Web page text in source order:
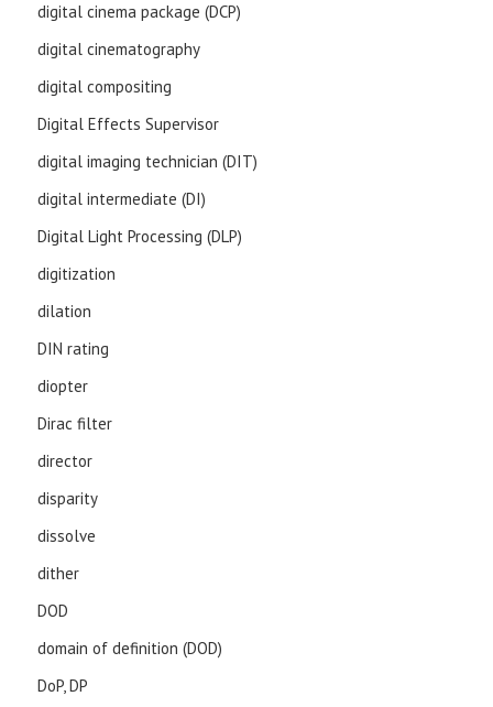
digital cinema package (DCP)
digital cinematography
digital compositing
Digital Effects Supervisor
digital imaging technician (DIT)
digital intermediate (DI)
Digital Light Processing (DLP)
digitization
dilation
DIN rating
diopter
Dirac filter
director
disparity
dissolve
dither
DOD
domain of definition (DOD)
DoP, DP